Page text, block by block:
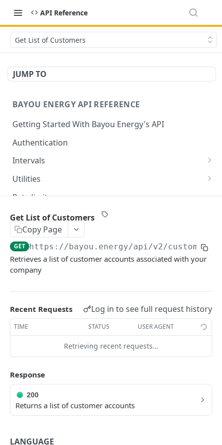
API Reference
Get List of Customers
JUMP TO
BAYOU ENERGY API REFERENCE
Getting Started With Bayou Energy's API
Authentication
Intervals
Get Intervals by Customer ID
Utilities
Get List of All Utilities Supported by Bayou
Get a Specific Utility by ID
Rate limits
⚡Utility support
External IDs
Customers
Create New Customer
Get Customer by ID GET
Update Customer by ID PATCH
Upload New Bill
POST
Get Bills by Customer ID
Get Bill by ID
Update Bill by ID PATCH
WEBHOOKS
How to set up webhooks
Verifying webhook signatures
Get List of Customers
Copy Page
GET https://bayou.energy/api/v2/customers
Retrieves a list of customer accounts associated with your
company
Recent Requests Log in to see full request history
TIME STATUS USER AGENT
Retrieving recent requests…
Response
200
Returns a list of customer accounts
LANGUAGE